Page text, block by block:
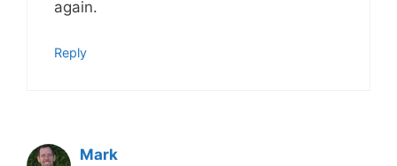
again.
Reply
Mark